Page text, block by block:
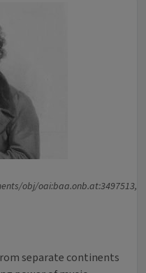
obj/oai:baa.onb.at:3497513,
separate continents